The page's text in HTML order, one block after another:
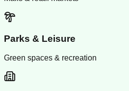
Parks & Leisure
Green spaces & recreation